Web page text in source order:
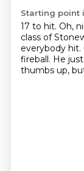
Starting point
17 to hit. Oh,
class of
everybody hit.
fireball. He
thumbs up,